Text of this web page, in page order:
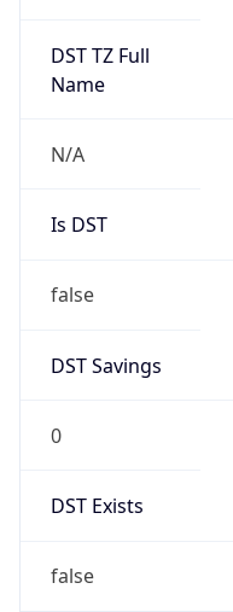
DST TZ Full
Name
N/A
Is DST
false
DST Savings
0
DST Exists
false